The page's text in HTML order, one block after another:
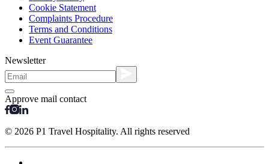
Cookie Statement
Complaints Procedure
Terms and Conditions
Event Guarantee
Newsletter
Approve mail contact
© 2026 P1 Travel Hospitality. All rights reserved